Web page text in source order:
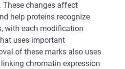
changes affect
help proteins recognize
with each modification
uses important
of these marks also uses
chromatin expression